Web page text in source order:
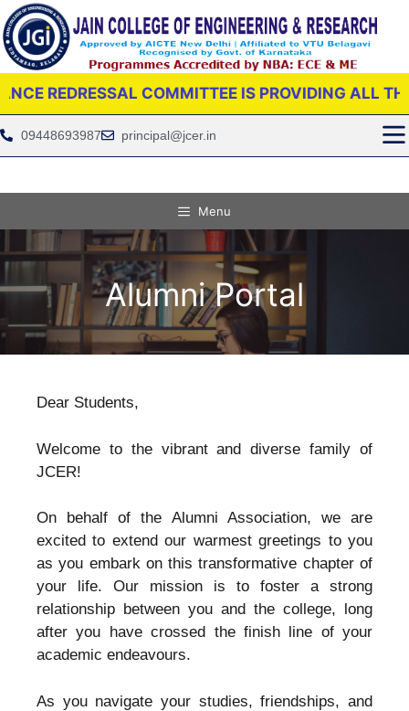
Menu
COMMITTEE IS PROVIDING ALL THE
09448693987 principal@jcer.in
Alumni Portal
Dear Students,
Welcome to the vibrant and diverse family of
JCER!
On behalf of the Alumni Association, we are
excited to extend our warmest greetings to you
as you embark on this transformative chapter of
your life. Our mission is to foster a strong
relationship between you and the college, long
after you have crossed the finish line of your
academic endeavours.
As you navigate your studies, friendships, and